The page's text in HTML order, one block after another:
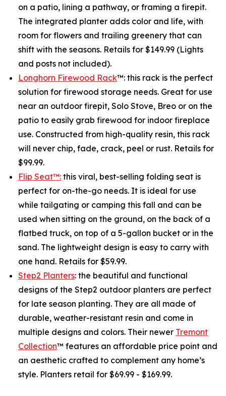
on a patio, lining a pathway, or framing a firepit.
The integrated planter adds color and life, with
room for flowers and trailing greenery that can
shift with the seasons. Retails for $149.99 (Lights
and posts not included).
Longhorn Firewood Rack™: this rack is the perfect
solution for firewood storage needs. Great for use
near an outdoor firepit, Solo Stove, Breo or on the
patio to easily grab firewood for indoor fireplace
use. Constructed from high-quality resin, this rack
will never chip, fade, crack, peel or rust. Retails for
$99.99.
Flip Seat™: this viral, best-selling folding seat is
perfect for on-the-go needs. It is ideal for use
while tailgating or camping this fall and can be
used when sitting on the ground, on the back of a
flatbed truck, on top of a 5-gallon bucket or in the
sand. The lightweight design is easy to carry with
one hand. Retails for $59.99.
Step2 Planters: the beautiful and functional
designs of the Step2 outdoor planters are perfect
for late season planting. They are all made of
durable, weather-resistant resin and come in
multiple designs and colors. Their newer Tremont
Collection™ features an affordable price point and
an aesthetic crafted to complement any home’s
style. Planters retail for $69.99 - $169.99.